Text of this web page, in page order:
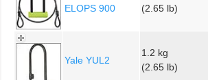
ELOPS 900
(2.65 lb)
Yale YUL2
1.2 kg
(2.65 lb)